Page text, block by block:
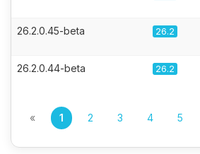
26.2.0.45-beta 26.2
26.2.0.44-beta 26.2
« 1 2 3 4 5